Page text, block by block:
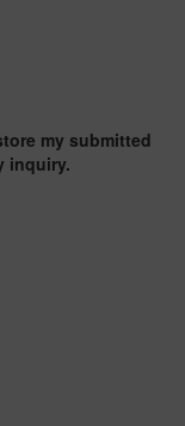
my submitted
inquiry.